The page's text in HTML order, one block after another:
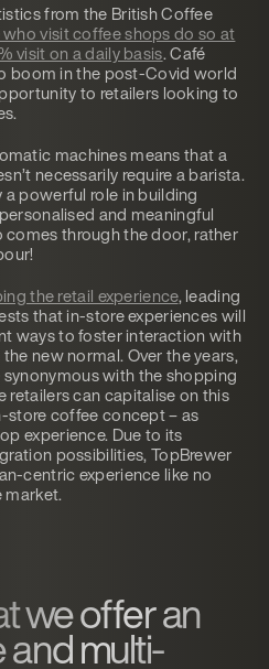
from the British Coffee
visit coffee shops do so at
visit on a daily basis. Café
boom in the post-Covid world
to retailers looking to
machines means that a
necessarily require a barista.
powerful role in building
and meaningful
through the door, rather
the retail experience, leading
that in-store experiences will
ways to foster interaction with
new normal. Over the years,
with the shopping
can capitalise on this
coffee concept – as
experience. Due to its
possibilities, TopBrewer
centric experience like no
we offer an
and multi-